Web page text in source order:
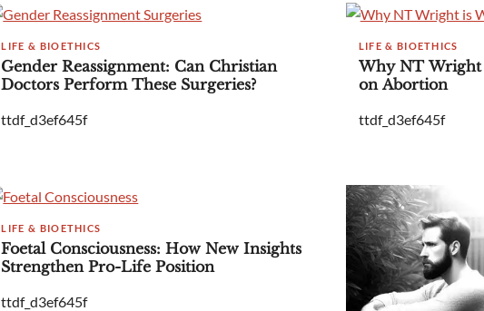
LIFE & BIOETHICS
Gender Reassignment: Can Christian
Doctors Perform These Surgeries?
ttdf_d3ef645f
LIFE & BIOETHICS
Why NT Wright
on Abortion
ttdf_d3ef645f
LIFE & BIOETHICS
Foetal Consciousness: How New Insights
Strengthen Pro-Life Position
ttdf_d3ef645f